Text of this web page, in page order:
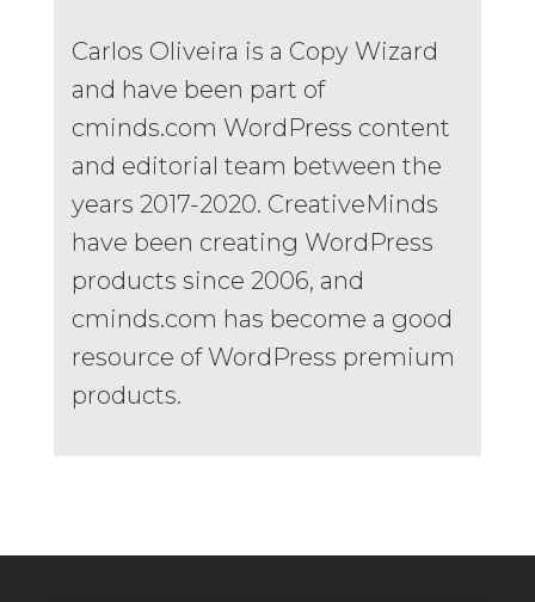
Carlos Oliveira is a Copy Wizard
and have been part of
cminds.com WordPress content
and editorial team between the
years 2017-2020. CreativeMinds
have been creating WordPress
products since 2006, and
cminds.com has become a good
resource of WordPress premium
products.